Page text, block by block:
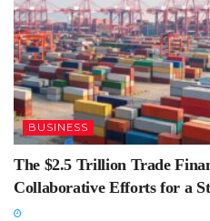
BUSINESS
The $2.5 Trillion Trade
Collaborative Efforts for a